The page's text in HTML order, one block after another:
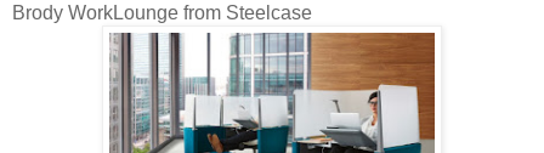
Brody WorkLounge from Steelcase